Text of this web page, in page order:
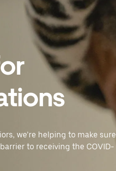
we’re helping to make sure
to receiving the COVID-